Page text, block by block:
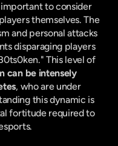
to consider
themselves. The
and personal attacks
disparaging players
This level of
can be intensely
, who are under
this dynamic is
fortitude required to